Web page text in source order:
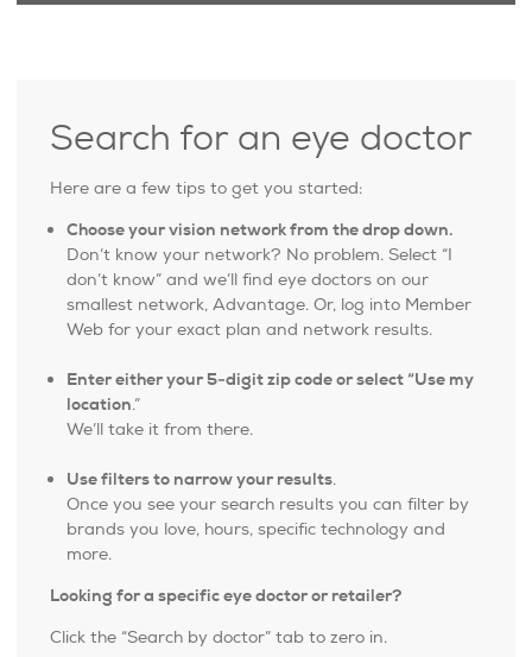
Search for an eye doctor
Here are a few tips to get you started:
Choose your vision network from the drop down.
Don’t know your network? No problem. Select “I
don’t know” and we’ll find eye doctors on our
smallest network, Advantage. Or, log into Member
Web for your exact plan and network results.
Enter either your 5-digit zip code or select “Use my
location.”
We’ll take it from there.
Use filters to narrow your results.
Once you see your search results you can filter by
brands you love, hours, specific technology and
more.
Looking for a specific eye doctor or retailer?
Click the “Search by doctor” tab to zero in.